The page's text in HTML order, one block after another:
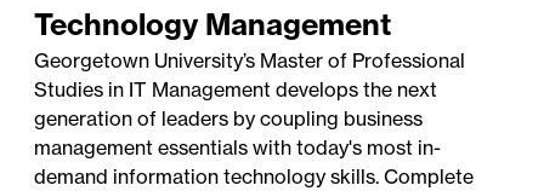
Technology Management
Georgetown University’s Master of Professional
Studies in IT Management develops the next
generation of leaders by coupling business
management essentials with today's most in-
demand information technology skills. Complete